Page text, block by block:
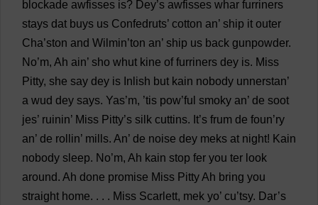
blockade awfisses is? Dey’s awfisses whar furriners
stays dat buys us Confedruts’ cotton an’ ship it outer
Cha’ston and Wilmin’ton an’ ship us back gunpowder.
No’m, Ah ain’ sho whut kine offurriners dey is. Miss
Pitty, she say dey is Inlish but kain nobody unnerstan’
a wud dey says. Yas’m, ’tis pow’ful smoky an’ de soot
jes’ ruinin’ Miss Pitty’s silk cuttins. It’s frum de foun’ry
an’ de rollin’ mills. An’ de noise dey meks at night! Kain
nobody sleep. No’m, Ah kain stop fer you ter look
around. Ah done promise Miss PittyAh bring you
straight home. . . . Miss Scarlett, mek yo’ cu’tsy. Dar’s